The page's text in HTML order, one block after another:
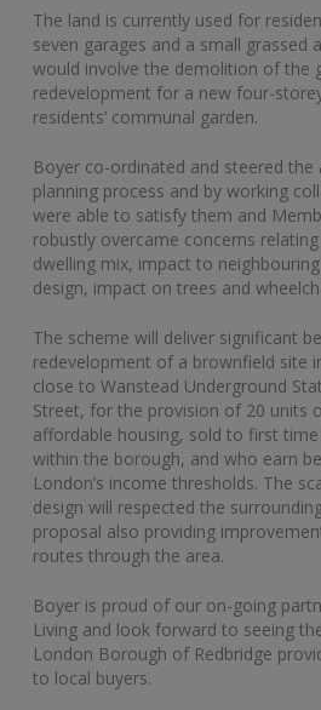
The land is currently used for
seven garages and a small grassed
would involve the demolition of the
redevelopment for a new four-
residents’ communal garden.
Boyer co-ordinated and steered
planning process and by working
were able to satisfy them and
robustly overcame concerns
dwelling mix, impact to
design, impact on trees and
The scheme will deliver significant
redevelopment of a brownfield site
close to Wanstead Underground
Street, for the provision of 20 units
affordable housing, sold to first
within the borough, and who earn
London’s income thresholds. The
design will respected the
proposal also providing
routes through the area.
Boyer is proud of our on-going
Living and look forward to seeing
London Borough of Redbridge
to local buyers.